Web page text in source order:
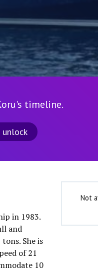
timeline.
unlock
in 1983.
and
She is
of 21
10
Not